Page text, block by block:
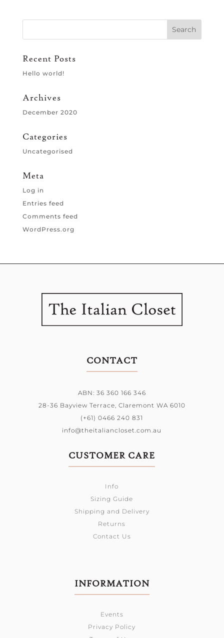
Recent Posts
Hello world!
Archives
December 2020
Categories
Uncategorised
Meta
Log in
Entries feed
Comments feed
WordPress.org
CONTACT
ABN: 36 360 166 346
28-36 Bayview Terrace, Claremont WA 6010
(+61) 0466 240 831
info@theitaliancloset.com.au
CUSTOMER CARE
Info
Sizing Guide
Shipping and Delivery
Returns
Contact Us
INFORMATION
Events
Privacy Policy